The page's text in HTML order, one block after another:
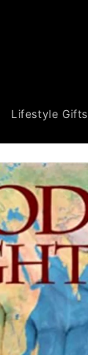
Lifestyle Gifts